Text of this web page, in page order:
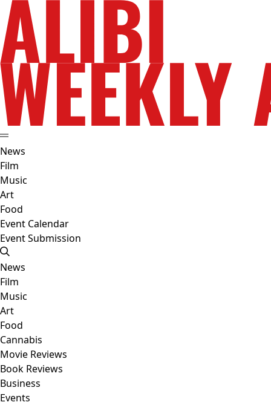
News
Film
Music
Art
Food
Event Calendar
Event Submission
News
Film
Music
Art
Food
Cannabis
Movie Reviews
Book Reviews
Business
Events